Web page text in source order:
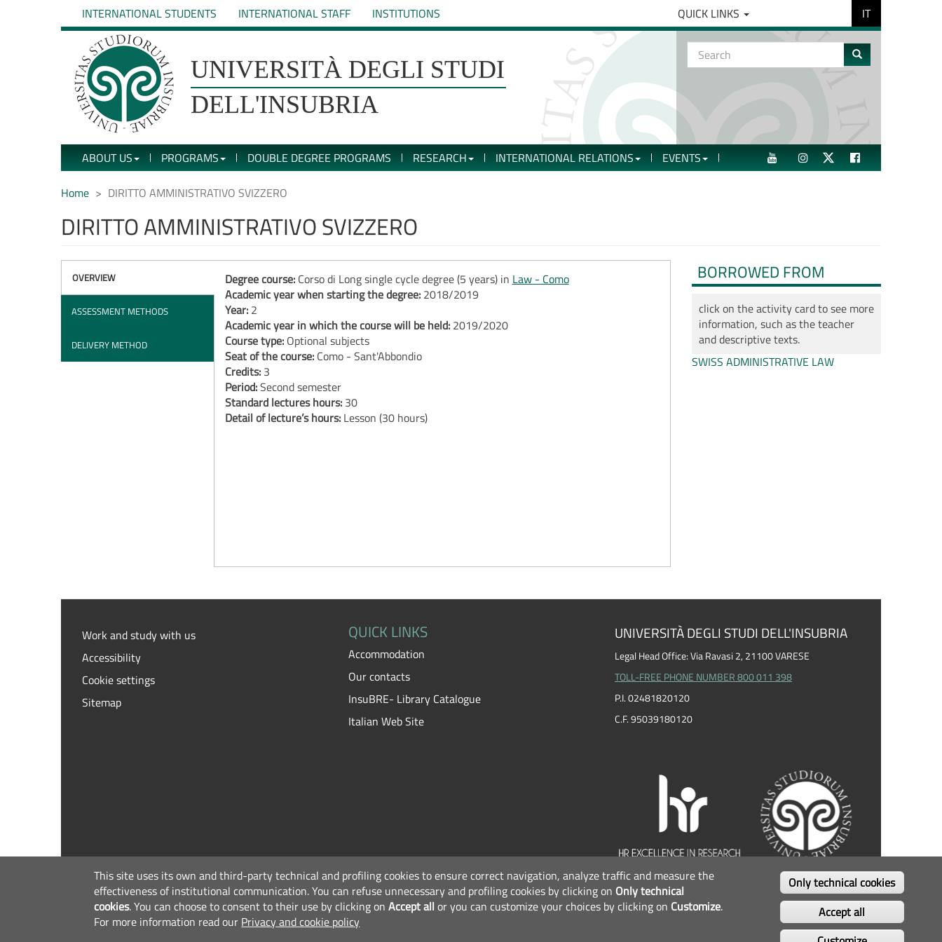
INTERNATIONAL STUDENTS INTERNATIONAL STAFF INSTITUTIONS QUICK LINKS IT
UNIVERSITÀ DEGLI STUDI
DELL'INSUBRIA
UNIVERSIT�
DEGLI
STUDI
DELL'INSUBRIA
Search
form
ABOUT US PROGRAMS DOUBLE DEGREE PROGRAMS RESEARCH INTERNATIONAL RELATIONS EVENTS TWITTER
INSTAGRAM
YOUTUBE
Home DIRITTO AMMINISTRATIVO SVIZZERO
DIRITTO AMMINISTRATIVO SVIZZERO
OVERVIEW
ASSESSMENT METHODS
DELIVERY METHOD
Degree course: Corso di Long single cycle degree (5 years) in Law - Como
Academic year when starting the degree: 2018/2019
Year: 2
Academic year in which the course will be held: 2019/2020
Course type: Optional subjects
Seat of the course: Como - Sant'Abbondio
Credits: 3
Period:Second semester
Standard lectures hours: 30
Detail of lecture’s hours: Lesson (30 hours)
BORROWED FROM
click on the activity card to see more
information, such as the teacher
and descriptive texts.
SWISS ADMINISTRATIVE LAW
Work and study with us
Accessibility
Cookie settings
Sitemap
QUICK LINKS
Accommodation
Our contacts
InsuBRE- Library Catalogue
Italian Web Site
UNIVERSITÀ DEGLI STUDI DELL'INSUBRIA
Legal Head Office: Via Ravasi 2, 21100 VARESE
TOLL-FREE PHONE NUMBER 800 011 398
P.I. 02481820120
C.F. 95039180120
FOLLOW US...
Facebook
TwitterInstagram
Youtube
This site uses its own and third-party technical and profiling cookies to ensure correct navigation, analyze traffic and measure the
effectiveness of institutional communication.You can refuse unnecessary and profiling cookies by clicking on Only technical
cookies.You can choose to consent to their use by clicking onAccept all or you can customize your choices by clicking on Customize.
For more information read our Privacy and cookie policy
Only technical cookies
Accept all